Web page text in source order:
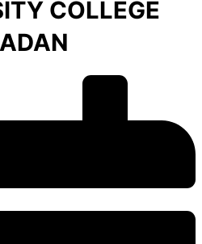
COLLEGE